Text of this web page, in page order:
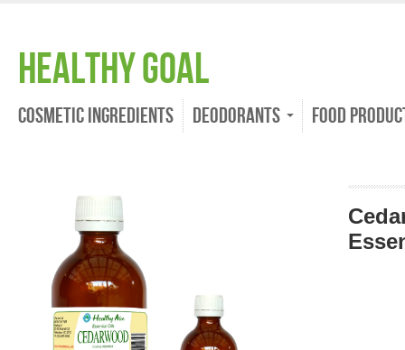
Healthy Goal
Cosmetic Ingredients Deodorants Food